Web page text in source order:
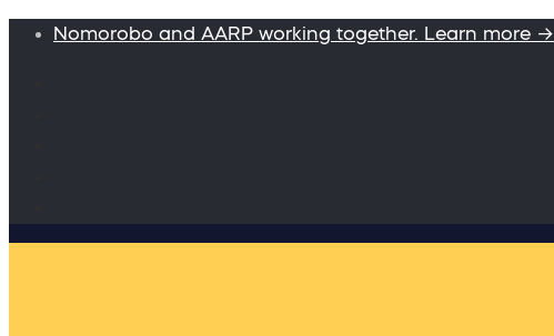
Nomorobo and AARP working together. Learn more →